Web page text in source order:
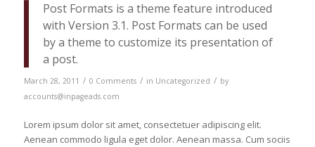
Post Formats is a theme feature introduced
with Version 3.1. Post Formats can be used
by a theme to customize its presentation of
a post.
March 28, 2011 / 0 Comments / in Uncategorized / by
accounts@inpageads.com
Lorem ipsum dolor sit amet, consectetuer adipiscing elit.
Aenean commodo ligula eget dolor. Aenean massa. Cum sociis